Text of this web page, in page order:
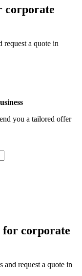
corporate
request a quote in
you a tailored offer
corporate
and request a quote in